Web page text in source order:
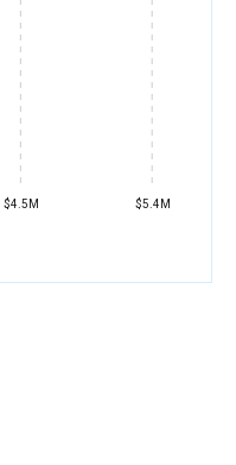
$4.5M $5.4M